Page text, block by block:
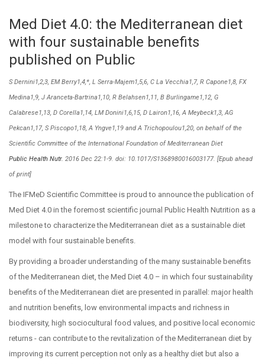
Med Diet 4.0: the Mediterranean diet
with four sustainable benefits
published on Public
S Dernini1,2,3, EM Berry1,4,*, L Serra-Majem1,5,6, C La Vecchia1,7, R Capone1,8, FX
Medina1,9, J Aranceta-Bartrina1,10, R Belahsen1,11, B Burlingame1,12, G
Calabrese1,13, D Corella1,14, LM Donini1,6,15, D Lairon1,16, A Meybeck1,3, AG
Pekcan1,17, S Piscopo1,18, A Yngve1,19 and A Trichopoulou1,20, on behalf of the
Scientific Committee of the International Foundation of Mediterranean Diet
Public Health Nutr. 2016 Dec 22:1-9. doi: 10.1017/S1368980016003177. [Epub ahead
of print]
The IFMeD Scientific Committee is proud to announce the publication of
Med Diet 4.0 in the foremost scientific journal Public Health Nutrition as a
milestone to characterize the Mediterranean diet as a sustainable diet
model with four sustainable benefits.
By providing a broader understanding of the many sustainable benefits
of the Mediterranean diet, the Med Diet 4.0 – in which four sustainability
benefits of the Mediterranean diet are presented in parallel: major health
and nutrition benefits, low environmental impacts and richness in
biodiversity, high sociocultural food values, and positive local economic
returns - can contribute to the revitalization of the Mediterranean diet by
improving its current perception not only as a healthy diet but also a